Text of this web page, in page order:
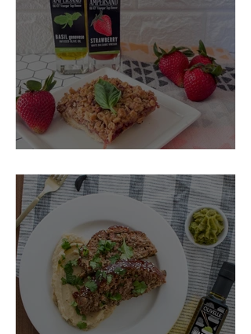
Strawberry Basil Bars